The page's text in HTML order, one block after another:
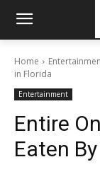
Home
in Florida
Entertainment
Entire
Eaten